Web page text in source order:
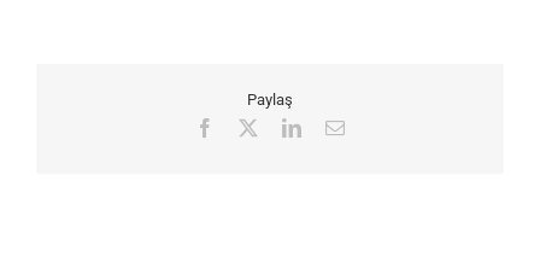
Paylaş
Facebook LinkedInEmail